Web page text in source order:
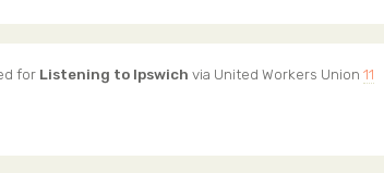
for Listening to Ipswich via United Workers Union 11